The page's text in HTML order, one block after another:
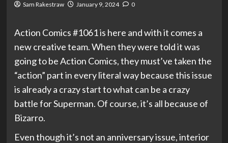
Sam Rakestraw January 9, 2024 0
Action Comics #1061 is here and with it comes a
new creative team. When they were told it was
going to be Action Comics, they must’ve taken the
“action” part in every literal way because this issue
is already a crazy start to what can be a crazy
battle for Superman. Of course, it’s all because of
Bizarro.
Even though it’s not an anniversary issue, interior